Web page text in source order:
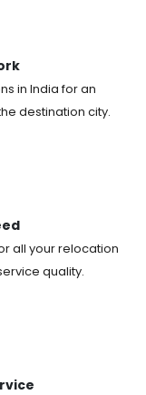
in India for an
destination city.
all your relocation
quality.